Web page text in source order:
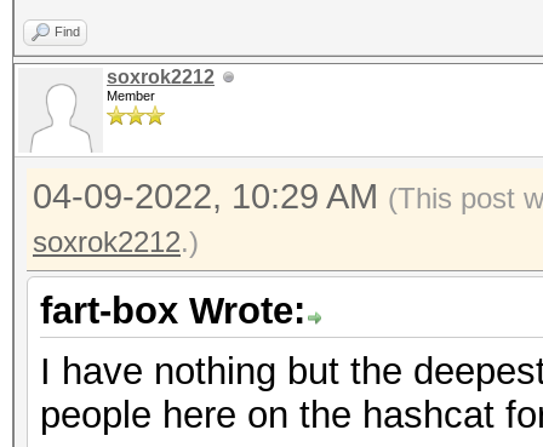
Find
soxrok2212
Member
04-09-2022, 10:29 AM (This post
soxrok2212.)
fart-box Wrote:
I have nothing but the
people here on the hashcat